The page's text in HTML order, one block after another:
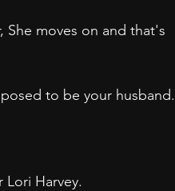
moves on and that's
to be your husband.
Harvey.